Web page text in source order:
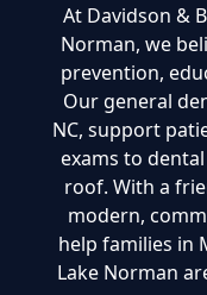
At Davidson &
Norman, we
prevention,
Our general
NC, support
exams to
roof. With a
modern,
help families in
Lake Norman